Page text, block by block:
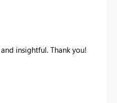
insightful. Thank you!